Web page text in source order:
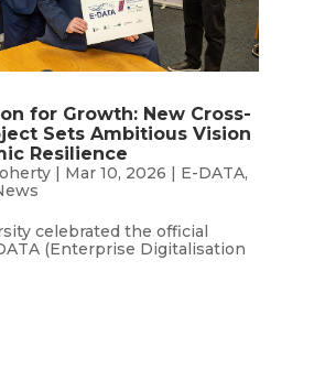
for Growth: New Cross-
Sets Ambitious Vision
Resilience
| Mar 10, 2026 | E-DATA,
celebrated the official
(Enterprise Digitalisation